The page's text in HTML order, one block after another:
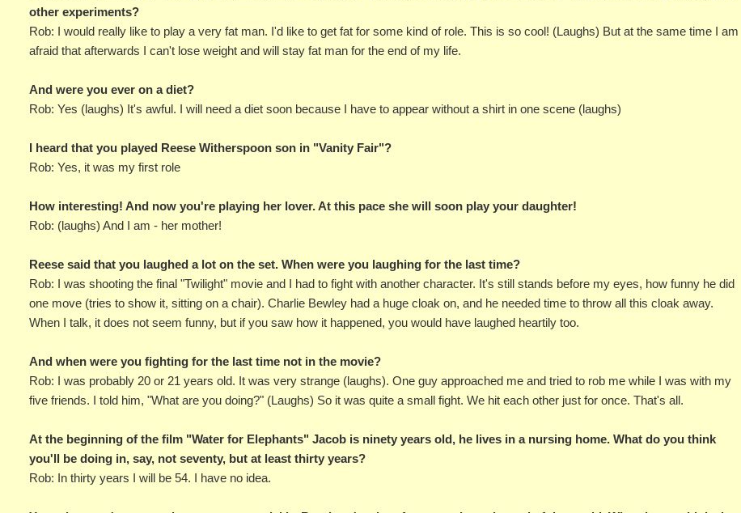
other experiments?
Rob: I would really like to play a very fat man. I'd like to get fat for some kind of role. This is so cool! (Laughs) But at the same time I am
afraid that afterwards I can't lose weight and will stay fat man for the end of my life.
And were you ever on a diet?
Rob: Yes (laughs) It's awful. I will need a diet soon because I have to appear without a shirt in one scene (laughs)
I heard that you played Reese Witherspoon son in "Vanity Fair"?
Rob: Yes, it was my first role
How interesting! And now you're playing her lover. At this pace she will soon play your daughter!
Rob: (laughs) And I am - her mother!
Reese said that you laughed a lot on the set. When were you laughing for the last time?
Rob: I was shooting the final "Twilight" movie and I had to fight with another character. It's still stands before my eyes, how funny he did
one move (tries to show it, sitting on a chair). Charlie Bewley had a huge cloak on, and he needed time to throw all this cloak away.
When I talk, it does not seem funny, but if you saw how it happened, you would have laughed heartily too.
And when were you fighting for the last time not in the movie?
Rob: I was probably 20 or 21 years old. It was very strange (laughs). One guy approached me and tried to rob me while I was with my
five friends. I told him, "What are you doing?" (Laughs) So it was quite a small fight. We hit each other just for once. That's all.
At the beginning of the film "Water for Elephants" Jacob is ninety years old, he lives in a nursing home. What do you think
you'll be doing in, say, not seventy, but at least thirty years?
Rob: In thirty years I will be 54. I have no idea.